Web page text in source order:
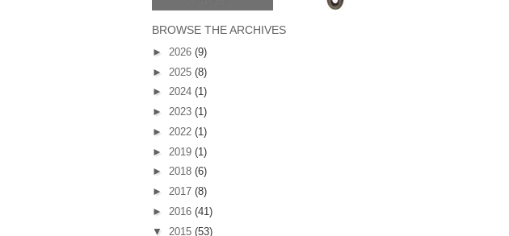
BROWSE THE ARCHIVES
► 2026 (9)
► 2025 (8)
► 2024 (1)
► 2023 (1)
► 2022 (1)
► 2019 (1)
► 2018 (6)
► 2017 (8)
► 2016 (41)
▼ 2015 (53)